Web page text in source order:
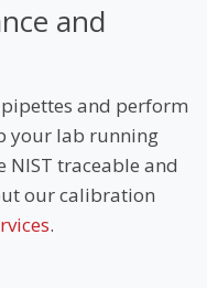
and
and perform
your lab running
NIST traceable and
our calibration
.